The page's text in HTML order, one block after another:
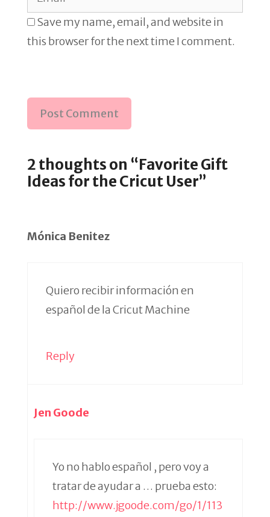
2 thoughts on “Favorite Gift
Ideas for the Cricut User”
Mónica Benitez
Quiero recibir información en
español de la Cricut Machine
Reply
Jen Goode
Yo no hablo español , pero voy a
tratar de ayudar a … prueba esto:
http://www.jgoode.com/go/1/113
Save my name, email, and website in
this browser for the next time I comment.